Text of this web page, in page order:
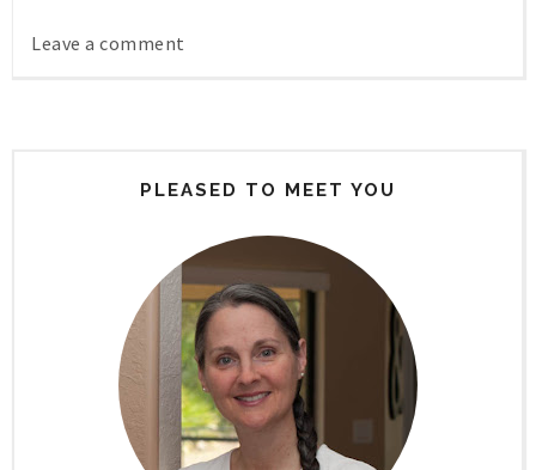
Leave a comment
PLEASED TO MEET YOU